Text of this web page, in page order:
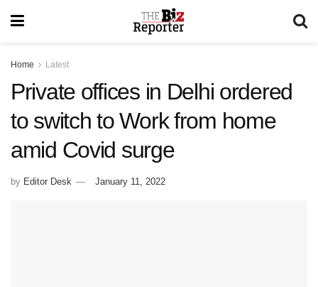
Home Latest
Private offices in Delhi ordered
to switch to Work from home
amid Covid surge
by Editor Desk January 11, 2022